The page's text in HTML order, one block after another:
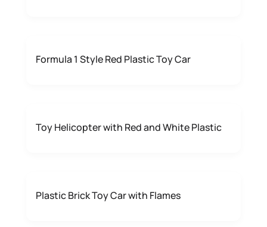
Formula 1 Style Red Plastic Toy Car
Toy Helicopter with Red and White Plastic
Plastic Brick Toy Car with Flames